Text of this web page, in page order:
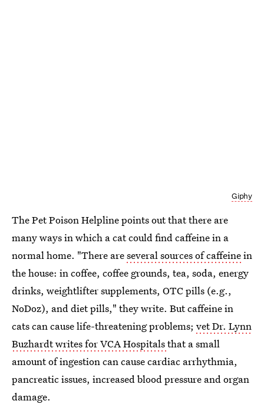
Giphy
The Pet Poison Helpline points out that there are
many ways in which a cat could find caffeine in a
normal home. "There areseveral sources of caffeinein
the house: in coffee, coffee grounds, tea, soda, energy
drinks, weightlifter supplements, OTC pills (e.g.,
NoDoz), and diet pills," they write. But caffeine in
cats can cause life-threatening problems; vet Dr. Lynn
Buzhardt writes for VCA Hospitalsthat a small
amount of ingestion can cause cardiac arrhythmia,
pancreatic issues, increased blood pressure and organ
damage.